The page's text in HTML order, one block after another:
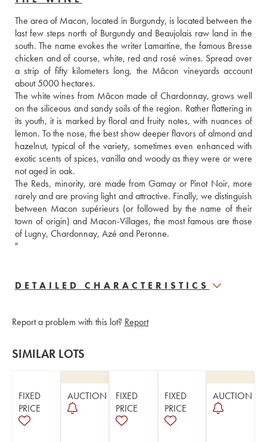
The area of Macon, located in Burgundy, is located between the
last few steps north of Burgundy and Beaujolais raw land in the
south. The name evokes the writer Lamartine, the famous Bresse
chicken and of course, white, red and rosé wines. Spread over
a strip of fifty kilometers long, the Mâcon vineyards account
about 5000 hectares.
The white wines from Mâcon made of Chardonnay, grows well
on the siliceous and sandy soils of the region. Rather flattering in
its youth, it is marked by floral and fruity notes, with nuances of
lemon. To the nose, the best show deeper flavors of almond and
hazelnut, typical of the variety, sometimes even enhanced with
exotic scents of spices, vanilla and woody as they were or were
not aged in oak.
The Reds, minority, are made from Gamay or Pinot Noir, more
rarely and are proving light and attractive. Finally, we distinguish
between Macon supérieurs (or followed by the name of their
town of origin) and Macon-Villages, the most famous are those
of Lugny, Chardonnay, Azé and Peronne.
"
DETAILED CHARACTERISTICS
Report a problem with this lot? Report
SIMILAR LOTS
FIXED
PRICE
AUCTION
FIXED
PRICE
FIXED
PRICE
AUCTION